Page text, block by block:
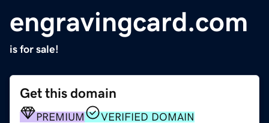
engravingcard.com
is for sale!
Get this domain
PREMIUM
VERIFIED DOMAIN